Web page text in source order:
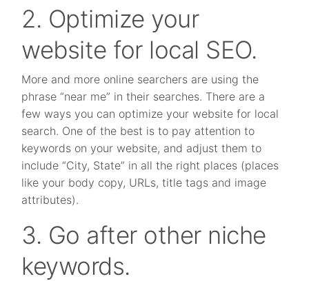
2. Optimize your
website for local SEO.
More and more online searchers are using the
phrase “near me” in their searches. There are a
few ways you can optimize your website for local
search. One of the best is to pay attention to
keywords on your website, and adjust them to
include “City, State” in all the right places (places
like your body copy, URLs, title tags and image
attributes).
3. Go after other niche
keywords.